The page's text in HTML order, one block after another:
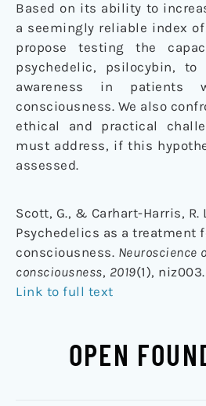
Based on its ability to
a seemingly reliable index
propose testing the
psychedelic, psilocybin, to
awareness in patients
consciousness. We also
ethical and practical
must address, if this
assessed.
Scott, G., & Carhart-Harris, R.
Psychedelics as a treatment
consciousness. Neuroscience
consciousness, 2019(1),
Link to full text
OPEN